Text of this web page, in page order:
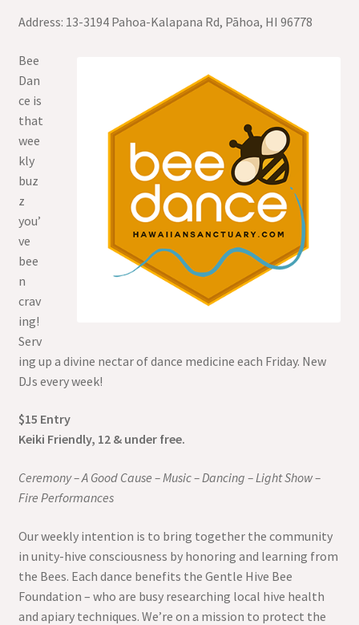
Address: 13-3194 Pahoa-Kalapana Rd, Pāhoa, HI 96778
Bee
Dan
ce is
that
wee
kly
buz
z
you’
ve
bee
n
crav
ing!
Serv
ing up a divine nectar of dance medicine each Friday. New
DJs every week!
$15 Entry
Keiki Friendly, 12 & under free.
Ceremony – A Good Cause – Music – Dancing – Light Show –
Fire Performances
Our weekly intention is to bring together the community
in unity-hive consciousness by honoring and learning from
the Bees. Each dance benefits the Gentle Hive Bee
Foundation – who are busy researching local hive health
and apiary techniques. We’re on a mission to protect the